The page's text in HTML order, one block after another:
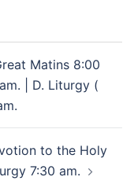
Matins 8:00
| D. Liturgy (
to the Holy
7:30 am.